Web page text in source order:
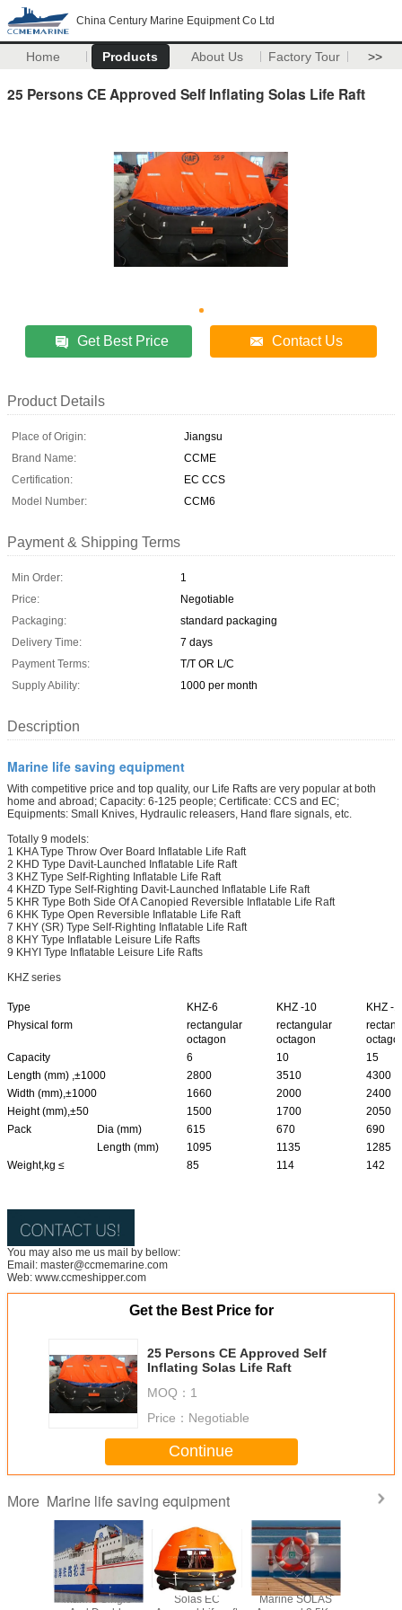
China Century Marine Equipment Co Ltd
Home Products About Us Factory Tour >>
25 Persons CE Approved Self Inflating Solas Life Raft
Get Best Price Contact Us
Product Details
Place of Origin:
Jiangsu
Brand Name:
CCME
Certification:
EC CCS
Model Number:
CCM6
Payment & Shipping Terms
Min Order:
1
Price:
Negotiable
Packaging:
standard packaging
Delivery Time:
7 days
Payment Terms:
T/T OR L/C
Supply Ability:
1000 per month
Description
Marine life saving equipment
With competitive price and top quality, our Life Rafts are very popular at both
home and abroad; Capacity: 6-125 people; Certificate: CCS and EC;
Equipments: Small Knives, Hydraulic releasers, Hand flare signals, etc.
Totally 9 models:
1 KHA Type Throw Over Board Inflatable Life Raft
2 KHD Type Davit-Launched Inflatable Life Raft
3 KHZ Type Self-Righting Inflatable Life Raft
4 KHZD Type Self-Righting Davit-Launched Inflatable Life Raft
5 KHR Type Both Side Of A Canopied Reversible Inflatable Life Raft
6 KHK Type Open Reversible Inflatable Life Raft
7 KHY (SR) Type Self-Righting Inflatable Life Raft
8 KHY Type Inflatable Leisure Life Rafts
9 KHYI Type Inflatable Leisure Life Rafts
KHZ series
Type KHZ-6 KHZ -10
KHZ -
Physical form
rectangular
octagon
rectangular
octagon
Capacity
6 10
15
Length (mm) ,±1000
2800 3510
4300
Width (mm),±1000
1660 2000
2400
Height (mm),±50
1500 1700
2050
Pack
Dia (mm) 615 670
690
Length (mm)
1095 1135
1285
Weight,kg ≤
85 114 142
You may also me us mail by bellow:
Email: master@ccmemarine.com
Web: www.ccmeshipper.com
Get the Best Price for
25 Persons CE Approved Self
Inflating Solas Life Raft
MOQ： 1
Price： Negotiable
Continue
More Marine life saving equipment
Marine Single
Solas EC
Marine SOLAS